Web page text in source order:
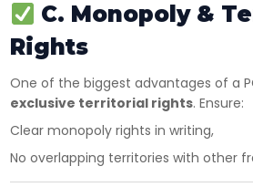
C. Monopoly &
Rights
One of the biggest advantages of a
exclusive territorial rights. Ensure:
Clear monopoly rights in writing,
No overlapping territories with other